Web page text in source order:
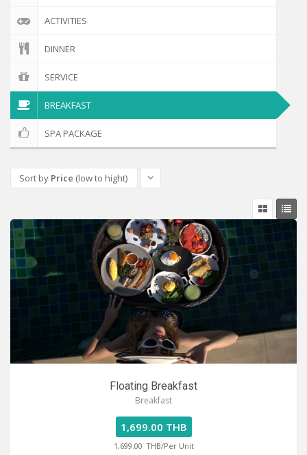
ACTIVITIES
DINNER
SERVICE
BREAKFAST
SPA PACKAGE
Sort by Price (low to hight)
Floating Breakfast
Breakfast
1,699.00 THB
1,699.00 THB/Per Unit